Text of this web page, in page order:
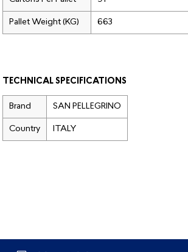
Pallet Weight (KG) 663
TECHNICAL SPECIFICATIONS
Brand SAN PELLEGRINO
Country ITALY